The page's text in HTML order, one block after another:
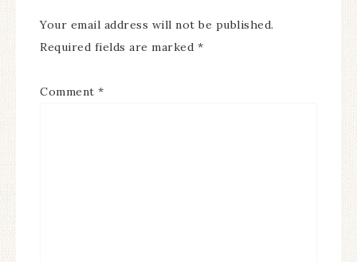
Your email address will not be published.
Required fields are marked *
Comment *